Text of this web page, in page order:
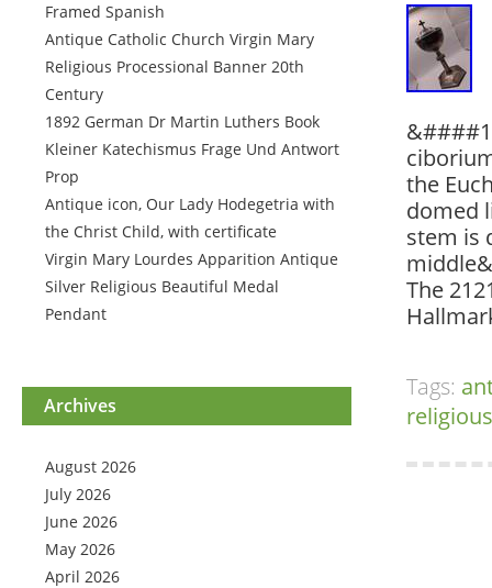
Framed Spanish
Antique Catholic Church Virgin Mary
Religious Processional Banner 20th
Century
1892 German Dr Martin Luthers Book
Kleiner Katechismus Frage Und Antwort
Prop
Antique icon, Our Lady Hodegetria with
the Christ Child, with certificate
Virgin Mary Lourdes Apparition Antique
Silver Religious Beautiful Medal
Pendant
Archives
August 2026
July 2026
June 2026
May 2026
April 2026
the
domed
stem is
The
Tags:
religious